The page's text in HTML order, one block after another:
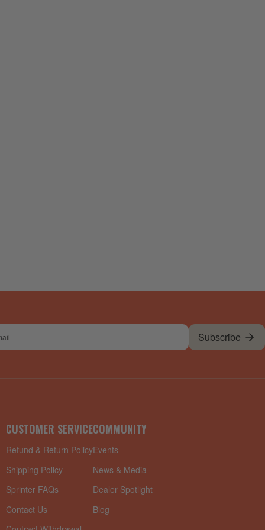
Subscribe
CUSTOMER SERVICE
Refund & Return Policy
Shipping Policy
Sprinter FAQs
Contact Us
COMMUNITY
Events
News & Media
Dealer Spotlight
Blog